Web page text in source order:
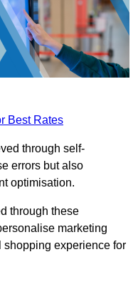
Best Rates
through self-
errors but also
optimisation.
through these
marketing
experience for